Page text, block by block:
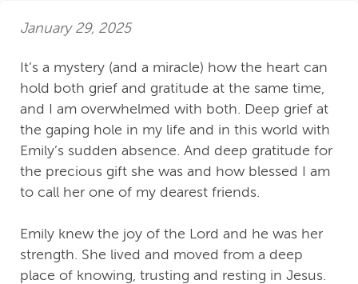
January 29, 2025
It’s a mystery (and a miracle) how the heart can
hold both grief and gratitude at the same time,
and I am overwhelmed with both. Deep grief at
the gaping hole in my life and in this world with
Emily’s sudden absence. And deep gratitude for
the precious gift she was and how blessed I am
to call her one of my dearest friends.
Emily knew the joy of the Lord and he was her
strength. She lived and moved from a deep
place of knowing, trusting and resting in Jesus.